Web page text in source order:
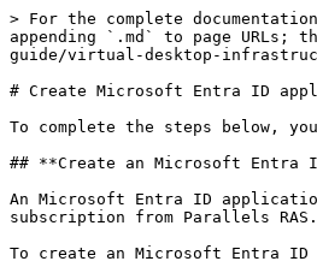
> For the complete
appending `.md` to page
guide/virtual-desktop-
# Create Microsoft Entra ID
To complete the steps below,
## **Create an Microsoft Entra
An Microsoft Entra ID
subscription from Parallels RAS.
To create an Microsoft Entra